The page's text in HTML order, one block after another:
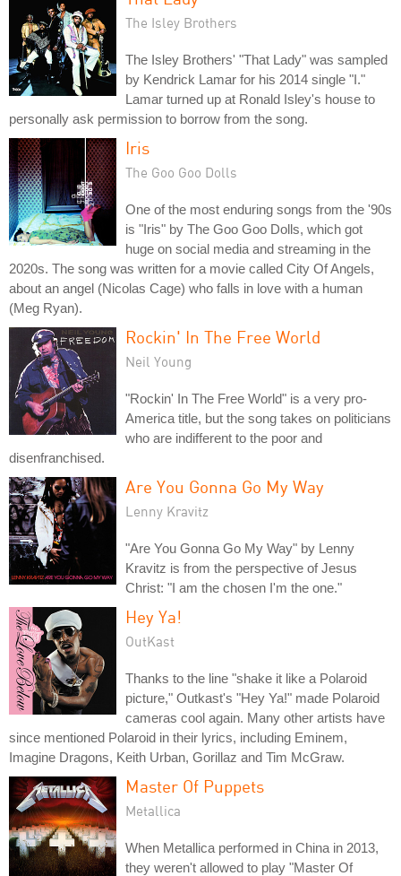
The Isley Brothers
The Isley Brothers' "That Lady" was sampled
by Kendrick Lamar for his 2014 single "I."
Lamar turned up at Ronald Isley's house to
personally ask permission to borrow from the song.
Iris
The Goo Goo Dolls
One of the most enduring songs from the '90s
is "Iris" by The Goo Goo Dolls, which got
huge on social media and streaming in the
2020s. The song was written for a movie called City Of Angels,
about an angel (Nicolas Cage) who falls in love with a human
(Meg Ryan).
Rockin' In The Free World
Neil Young
"Rockin' In The Free World" is a very pro-
America title, but the song takes on politicians
who are indifferent to the poor and
disenfranchised.
Are You Gonna Go My Way
Lenny Kravitz
"Are You Gonna Go My Way" by Lenny
Kravitz is from the perspective of Jesus
Christ: "I am the chosen I'm the one."
Hey Ya!
OutKast
Thanks to the line "shake it like a Polaroid
picture," Outkast's "Hey Ya!" made Polaroid
cameras cool again. Many other artists have
since mentioned Polaroid in their lyrics, including Eminem,
Imagine Dragons, Keith Urban, Gorillaz and Tim McGraw.
Master Of Puppets
Metallica
When Metallica performed in China in 2013,
they weren't allowed to play "Master Of